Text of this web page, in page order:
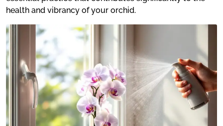
health and vibrancy of your orchid.